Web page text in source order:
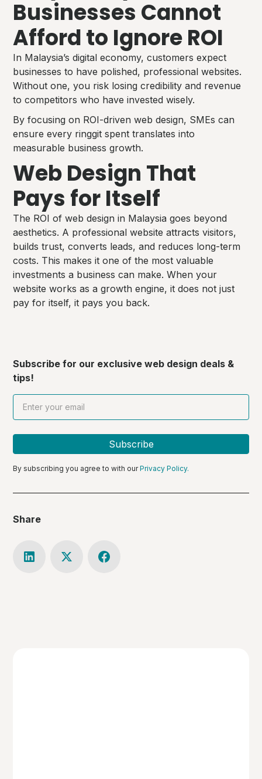
Subscribe for our exclusive web design deals &
tips!
By subscribing you agree to with ourPrivacy Policy.
Share
Businesses Cannot
Afford to Ignore ROI
In Malaysia’s digital economy, customers expect
businesses to have polished, professional websites.
Without one, you risk losing credibility and revenue
to competitors who have invested wisely.
By focusing on ROI-driven web design, SMEs can
ensure every ringgit spent translates into
measurable business growth.
Web Design That
Pays for Itself
The ROI of web design in Malaysia goes beyond
aesthetics. A professional website attracts visitors,
builds trust, converts leads, and reduces long-term
costs. This makes it one of the most valuable
investments a business can make. When your
website works as a growth engine, it does not just
pay for itself, it pays you back.